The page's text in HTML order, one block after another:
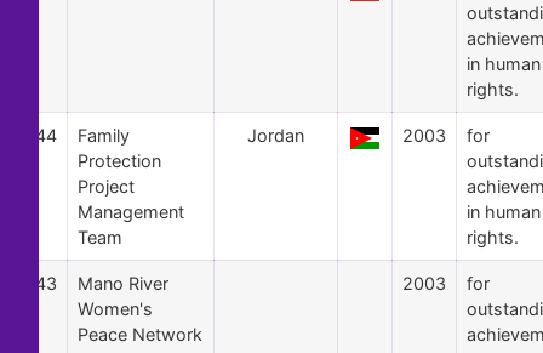
in human
rights.
44
Family
Protection
Project
Management
Team
Jordan 2003
for
in human
rights.
43
Mano River
Women's
Peace Network
2003
for